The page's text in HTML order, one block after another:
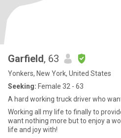
Garfield, 63
Yonkers, New York, United States
Seeking: Female 32 - 63
A hard working truck driver who
Working all my life to finally to
want nothing more but to enjoy a
life and joy with!